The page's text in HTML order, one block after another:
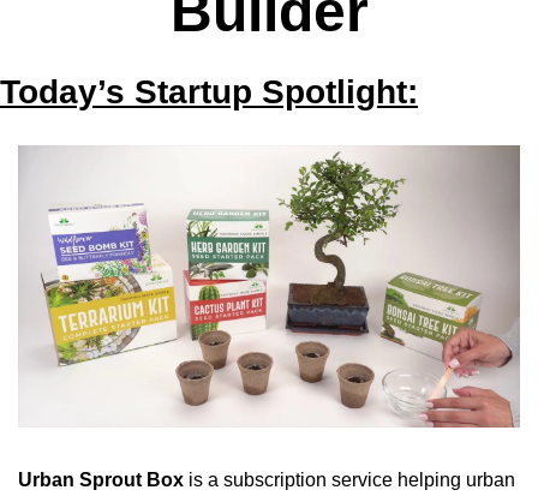
Today’s Startup Spotlight:
Urban Sprout Box is a subscription service helping urban